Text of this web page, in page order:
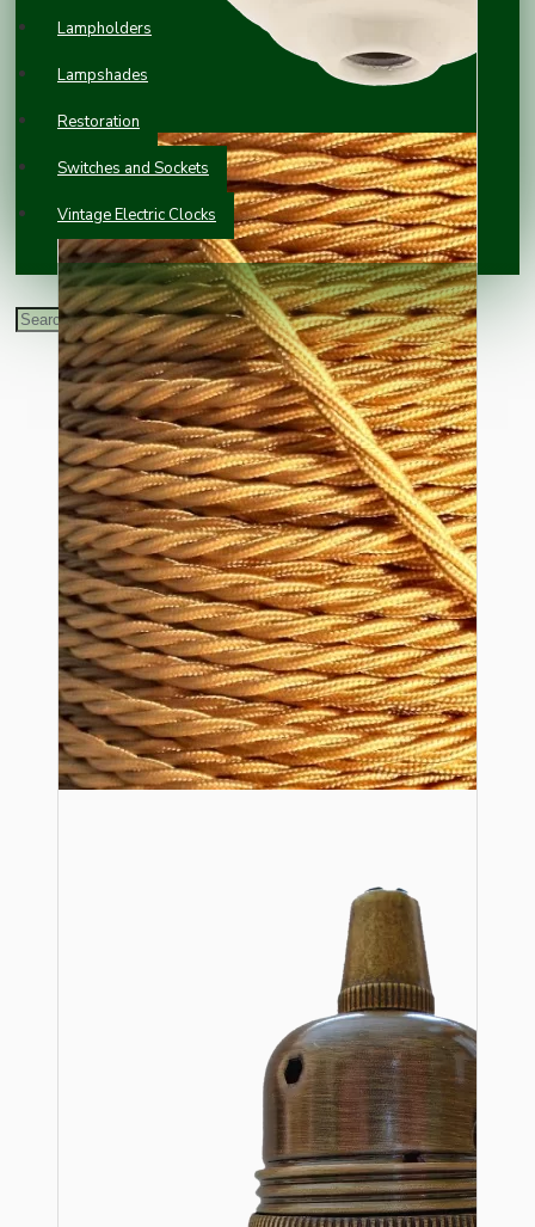
Lampholders
Lampshades
Restoration
Switches and Sockets
Vintage Electric Clocks